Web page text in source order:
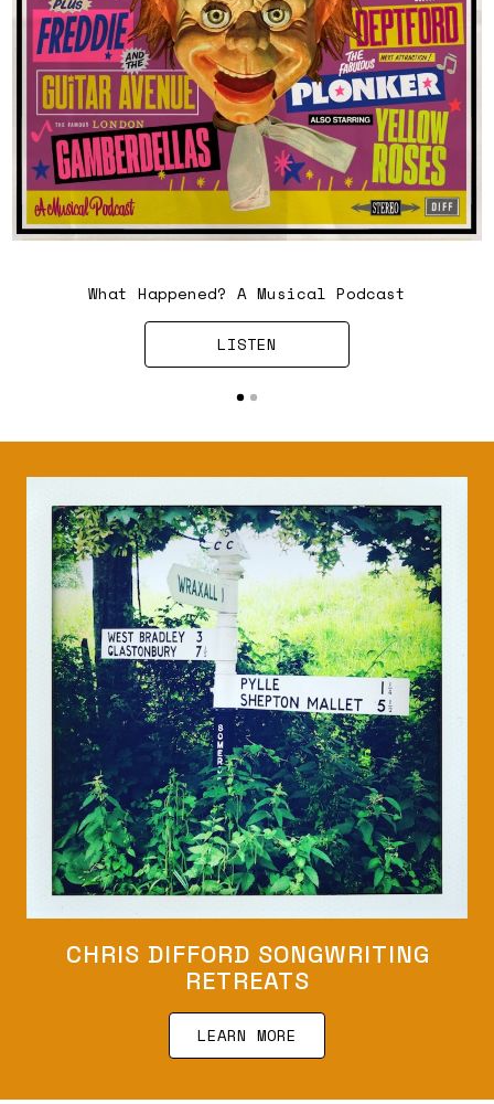
What Happened? A Musical Podcast
LISTEN
CHRIS DIFFORD SONGWRITING
RETREATS
LEARN MORE